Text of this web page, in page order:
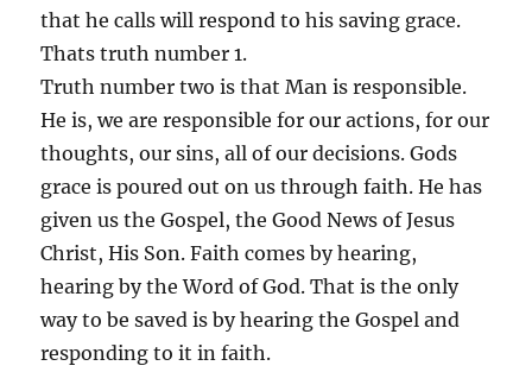
that he calls will respond to his saving grace.
Thats truth number 1.
Truth number two is that Man is responsible.
He is, we are responsible for our actions, for our
thoughts, our sins, all of our decisions. Gods
grace is poured out on us through faith. He has
given us the Gospel, the Good News of Jesus
Christ, His Son. Faith comes by hearing,
hearing by the Word of God. That is the only
way to be saved is by hearing the Gospel and
responding to it in faith.